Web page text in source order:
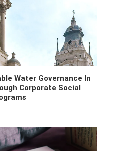
Water Governance In
Corporate Social